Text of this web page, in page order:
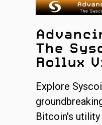
The
Rollux
Explore
Bitcoin's